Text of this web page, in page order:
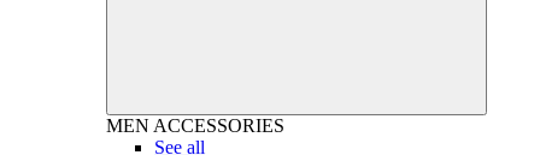
MEN ACCESSORIES
See all